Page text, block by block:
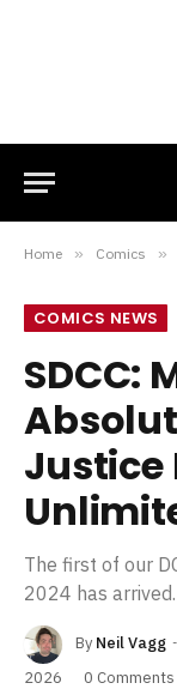
Home » Comics »
COMICS NEWS
SDCC:
Justice
The first of our
2024 has arrived.
By Neil Vagg
2026
0 Comments